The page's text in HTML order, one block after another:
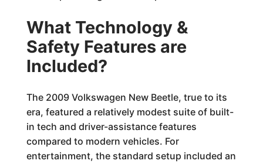
What Technology &
Safety Features are
Included?
The 2009 Volkswagen New Beetle, true to its
era, featured a relatively modest suite of built-
in tech and driver-assistance features
compared to modern vehicles. For
entertainment, the standard setup included an